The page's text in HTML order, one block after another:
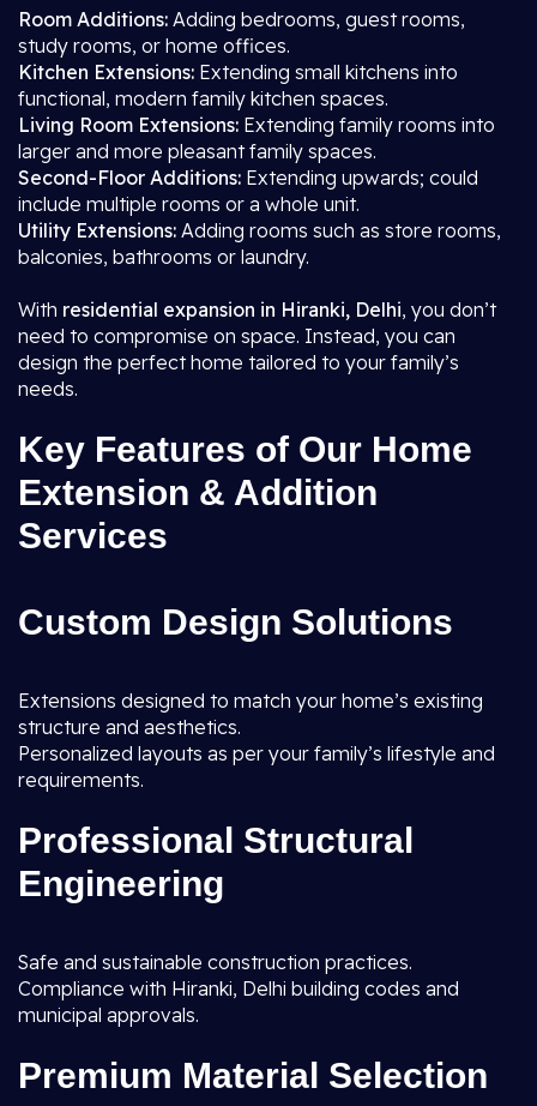
Room Additions: Adding bedrooms, guest rooms,
study rooms, or home offices.
Kitchen Extensions: Extending small kitchens into
functional, modern family kitchen spaces.
Living Room Extensions: Extending family rooms into
larger and more pleasant family spaces.
Second-Floor Additions: Extending upwards; could
include multiple rooms or a whole unit.
Utility Extensions: Adding rooms such as store rooms,
balconies, bathrooms or laundry.
With residential expansion in Hiranki, Delhi, you don’t
need to compromise on space. Instead, you can
design the perfect home tailored to your family’s
needs.
Key Features of Our Home
Extension & Addition
Services
Custom Design Solutions
Extensions designed to match your home’s existing
structure and aesthetics.
Personalized layouts as per your family’s lifestyle and
requirements.
Professional Structural
Engineering
Safe and sustainable construction practices.
Compliance with Hiranki, Delhi building codes and
municipal approvals.
Premium Material Selection